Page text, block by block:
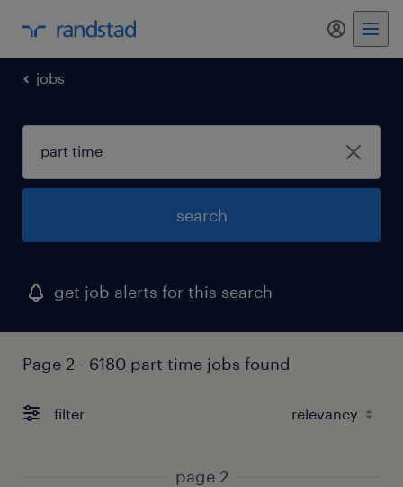
my
jobs
search
get job alerts for this search
Page 2 - 6180 part time jobs found
filter
page 2